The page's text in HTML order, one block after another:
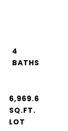
4
6,969.6
SQ.FT.